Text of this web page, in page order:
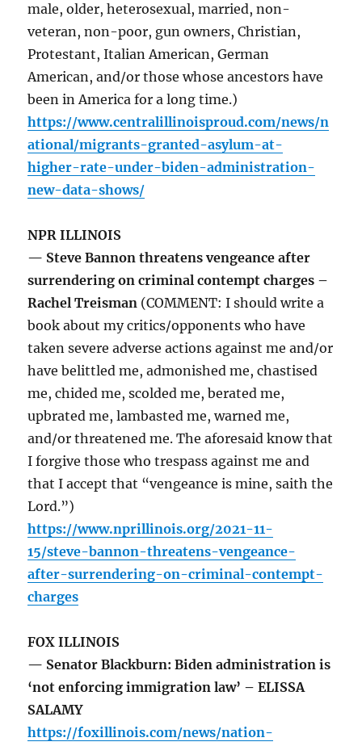
male, older, heterosexual, married, non-
veteran, non-poor, gun owners, Christian,
Protestant, Italian American, German
American, and/or those whose ancestors have
been in America for a long time.)
https://www.centralillinoisproud.com/news/n
ational/migrants-granted-asylum-at-
higher-rate-under-biden-administration-
new-data-shows/
NPR ILLINOIS
— Steve Bannon threatens vengeance after
surrendering on criminal contempt charges –
Rachel Treisman (COMMENT: I should write a
book about my critics/opponents who have
taken severe adverse actions against me and/or
have belittled me, admonished me, chastised
me, chided me, scolded me, berated me,
upbrated me, lambasted me, warned me,
and/or threatened me. The aforesaid know that
I forgive those who trespass against me and
that I accept that “vengeance is mine, saith the
Lord.”)
https://www.nprillinois.org/2021-11-
15/steve-bannon-threatens-vengeance-
after-surrendering-on-criminal-contempt-
charges
FOX ILLINOIS
— Senator Blackburn: Biden administration is
‘not enforcing immigration law’ – ELISSA
SALAMY
https://foxillinois.com/news/nation-